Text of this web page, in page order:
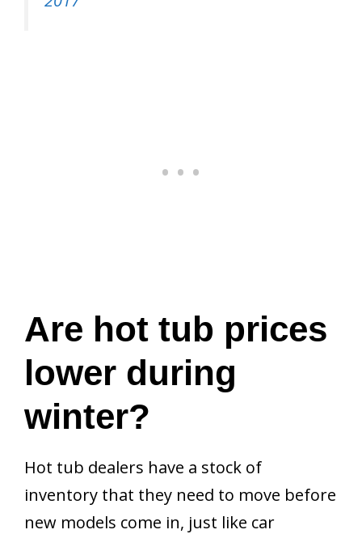
Are hot tub prices
lower during
winter?
Hot tub dealers have a stock of
inventory that they need to move before
new models come in, just like car